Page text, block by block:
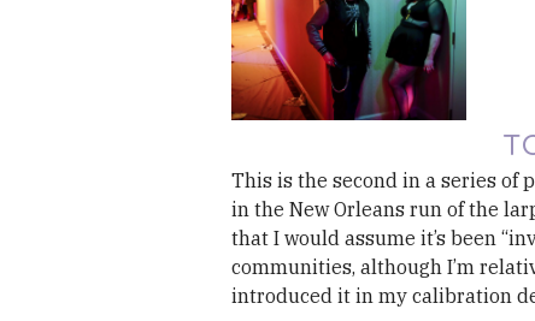
This is the second in a series of
in the New Orleans run of the
that I would assume it’s been
communities, although I’m
introduced it in my calibration